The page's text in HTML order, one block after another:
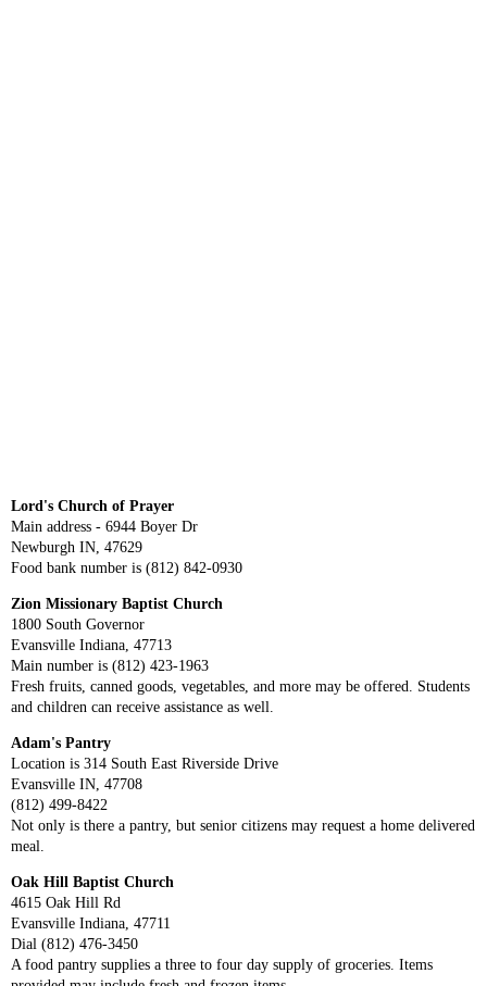
Lord's Church of Prayer
Main address - 6944 Boyer Dr
Newburgh IN, 47629
Food bank number is (812) 842-0930
Zion Missionary Baptist Church
1800 South Governor
Evansville Indiana, 47713
Main number is (812) 423-1963
Fresh fruits, canned goods, vegetables, and more may be offered. Students
and children can receive assistance as well.
Adam's Pantry
Location is 314 South East Riverside Drive
Evansville IN, 47708
(812) 499-8422
Not only is there a pantry, but senior citizens may request a home delivered
meal.
Oak Hill Baptist Church
4615 Oak Hill Rd
Evansville Indiana, 47711
Dial (812) 476-3450
A food pantry supplies a three to four day supply of groceries. Items